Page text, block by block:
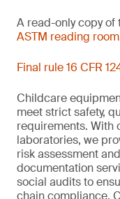
A read-only copy
ASTM reading room
Final rule 16 CFR
Childcare
meet strict safety,
requirements. With
laboratories, we
riskassessment
documentation
social audits to
chaincompliance.